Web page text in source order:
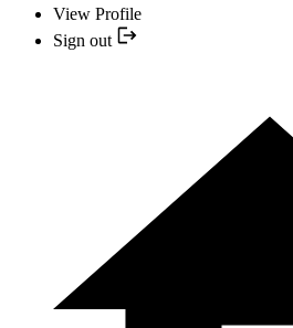
View Profile
Sign out